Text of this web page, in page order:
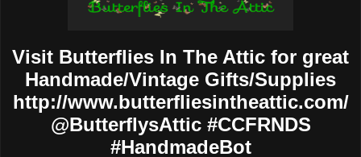
Visit Butterflies In The Attic for great
Handmade/Vintage Gifts/Supplies
http://www.butterfliesintheattic.com/
@ButterflysAttic #CCFRNDS
#HandmadeBot